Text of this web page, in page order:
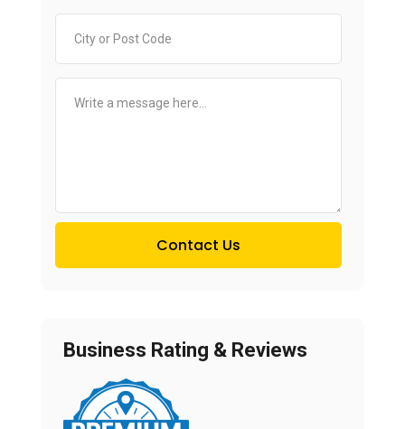
Contact Us
Business Rating & Reviews